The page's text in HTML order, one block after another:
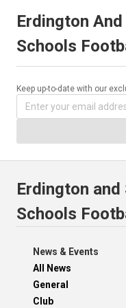
Erdington
Schools
Keep up-to-date with our
Erdington
Schools
News & Events
All News
General
Club